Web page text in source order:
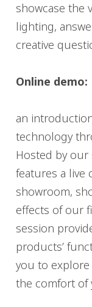
showcase the
lighting,
creative
Online demo:
an
technology
Hosted by
features a live
showroom,
effects of our
session
products’
you to explore
the comfort of